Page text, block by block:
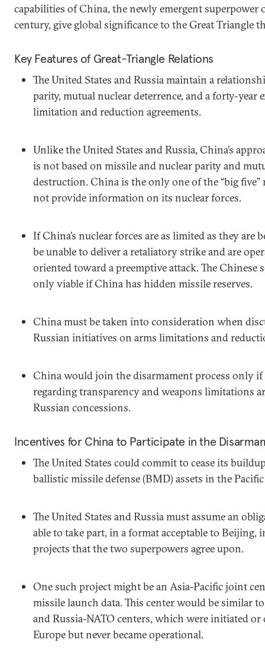
capabilities of China, the newly emergent
century, give global significance to the Great Triangle
Key Features of Great-Triangle Relations
The United States and Russia maintain a
parity, mutual nuclear deterrence, and a forty-year
limitation and reduction agreements.
Unlike the United States and Russia, China’s
is not based on missile and nuclear parity and
destruction. China is the only one of the “big five”
not provide information on its nuclear forces.
If China’s nuclear forces are as limited as they are
be unable to deliver a retaliatory strike and are
oriented toward a preemptive attack. The Chinese
only viable if China has hidden missile reserves.
China must be taken into consideration when
Russian initiatives on arms limitations and
China would join the disarmament process only if
regarding transparency and weapons limitations
Russian concessions.
Incentives for China to Participate in the
The United States could commit to cease its
ballistic missile defense (BMD) assets in the
The United States and Russia must assume an
able to take part, in a format acceptable to Beijing,
projects that the two superpowers agree upon.
One such project might be an Asia-Pacific joint
missile launch data. This center would be similar
and Russia-NATO centers, which were initiated
Europe but never became operational.